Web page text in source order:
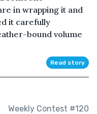
in wrapping it and
it carefully
bound volume
Read story
Weekly Contest #120